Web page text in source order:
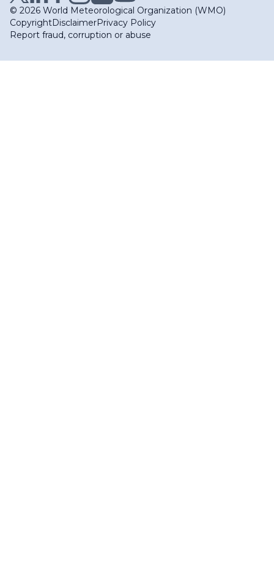
© 2026 World Meteorological Organization (WMO)
CopyrightDisclaimerPrivacy Policy
Report fraud, corruption or abuse